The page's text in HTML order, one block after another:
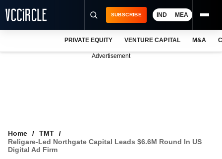
VCC INTELLIGENCE
SUBSCRIBE IND MEA
PRIVATE EQUITY VENTURE CAPITAL M&A
Advertisement
Home
TMT
Religare-Led Northgate Capital Leads $6.6M Round In US
Digital Ad Firm